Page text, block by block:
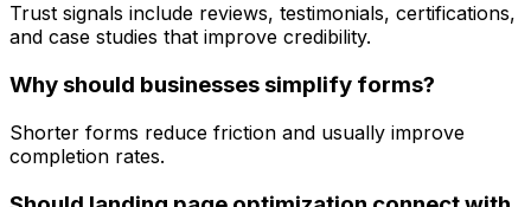
Trust signals include reviews, testimonials, certifications,
and case studies that improve credibility.
Why should businesses simplify forms?
Shorter forms reduce friction and usually improve
completion rates.